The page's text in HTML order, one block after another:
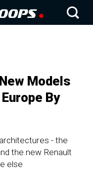
Models
By
- the
the new Renault
else